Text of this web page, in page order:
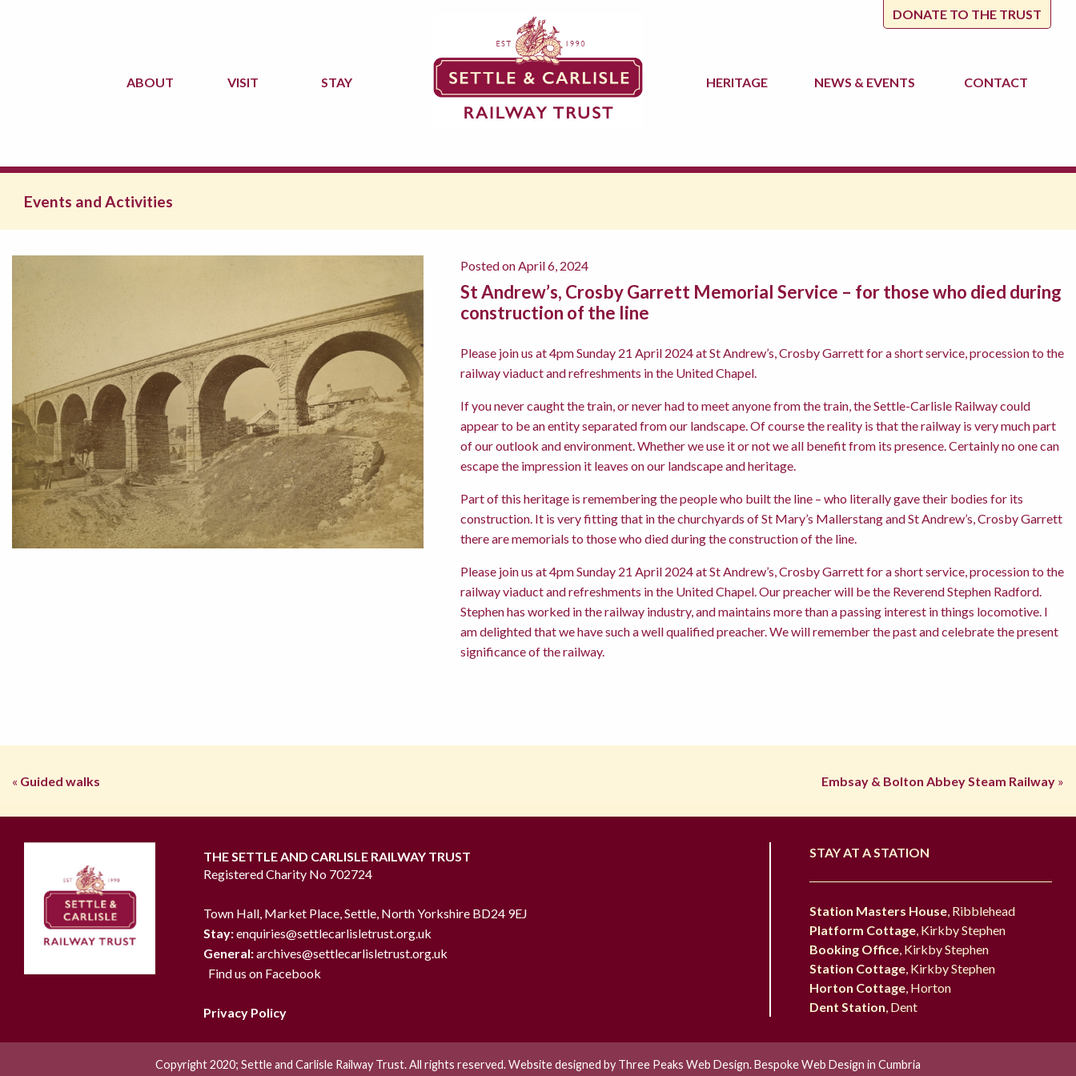
DONATE TO THE TRUST
ABOUT VISIT STAY HERITAGE NEWS & EVENTS CONTACT
Events and Activities
Posted on April 6, 2024
St Andrew’s, Crosby Garrett Memorial Service – for those who died during
construction of the line
Please join us at 4pm Sunday 21 April 2024 at St Andrew’s, Crosby Garrett for a short service, procession to the
railway viaduct and refreshments in the United Chapel.
If you never caught the train, or never had to meet anyone from the train, the Settle-Carlisle Railway could
appear to be an entity separated from our landscape. Of course the reality is that the railway is very much part
of our outlook and environment. Whether we use it or not we all benefit from its presence. Certainly no one can
escape the impression it leaves on our landscape and heritage.
Part of this heritage is remembering the people who built the line – who literally gave their bodies for its
construction. It is very fitting that in the churchyards of St Mary’s Mallerstang and St Andrew’s, Crosby Garrett
there are memorials to those who died during the construction of the line.
Please join us at 4pm Sunday 21 April 2024 at St Andrew’s, Crosby Garrett for a short service, procession to the
railway viaduct and refreshments in the United Chapel. Our preacher will be the Reverend Stephen Radford.
Stephen has worked in the railway industry, and maintains more than a passing interest in things locomotive. I
am delighted that we have such a well qualified preacher. We will remember the past and celebrate the present
significance of the railway.
« Guided walks Embsay & Bolton Abbey Steam Railway »
THE SETTLE AND CARLISLE RAILWAY TRUST
Registered Charity No 702724
Town Hall, Market Place, Settle, North Yorkshire BD24 9EJ
Stay:enquiries@settlecarlisletrust.org.uk
General:archives@settlecarlisletrust.org.uk
Find us on Facebook
Privacy Policy
STAY AT A STATION
Station Masters House, Ribblehead
Platform Cottage, Kirkby Stephen
Booking Office, Kirkby Stephen
Station Cottage, Kirkby Stephen
Horton Cottage, Horton
Dent Station, Dent
Copyright 2020; Settle and Carlisle Railway Trust. All rights reserved. Website designed by Three Peaks Web Design. Bespoke Web Design in Cumbria